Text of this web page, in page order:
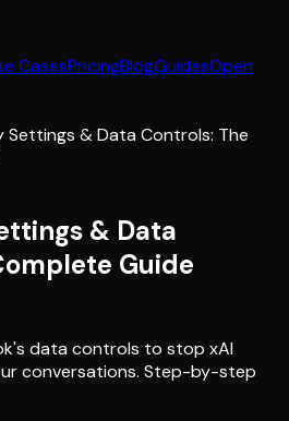
CasesPricingBlogGuidesOpen
Settings & Data Controls: The
& Data
Guide
data controls to stop xAI
conversations. Step-by-step